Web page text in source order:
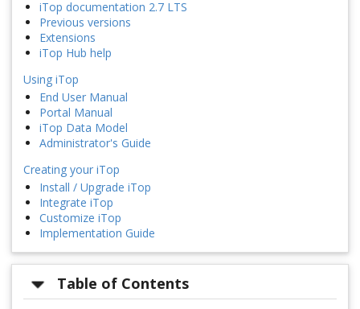
iTop documentation 2.7 LTS
Previous versions
Extensions
iTop Hub help
Using iTop
End User Manual
Portal Manual
iTop Data Model
Administrator's Guide
Creating your iTop
Install / Upgrade iTop
Integrate iTop
Customize iTop
Implementation Guide
Table of Contents